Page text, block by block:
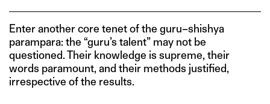
Enter another core tenet of the guru–shishya
parampara: the “guru’s talent” may not be
questioned. Their knowledge is supreme, their
words paramount, and their methods justified,
irrespective of the results.